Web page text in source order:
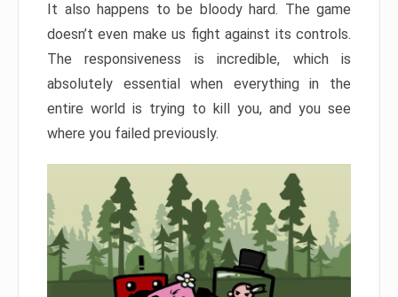
It also happens to be bloody hard. The game
doesn’t even make us fight against its controls.
The responsiveness is incredible, which is
absolutely essential when everything in the
entire world is trying to kill you, and you see
where you failed previously.